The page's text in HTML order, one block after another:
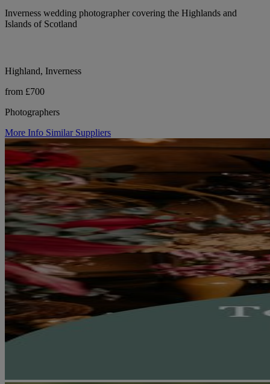
Inverness wedding photographer covering the Highlands and
Islands of Scotland
Highland, Inverness
from £700
Photographers
More Info Similar Suppliers